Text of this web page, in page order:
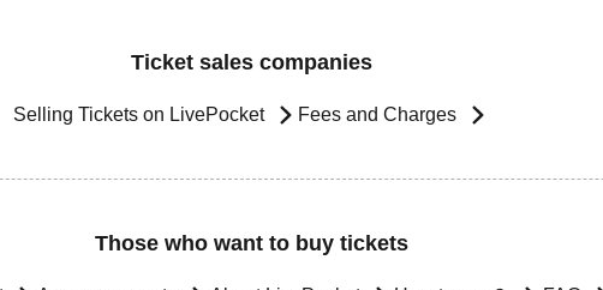
Ticket sales companies
Selling Tickets on LivePocket Fees and Charges
Those who want to buy tickets